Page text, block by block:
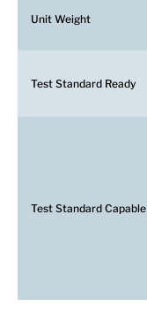
Unit Weight
Test Standard Ready
Test Standard Capable